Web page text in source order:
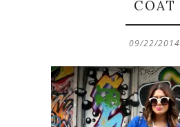
COAT
09/22/2014